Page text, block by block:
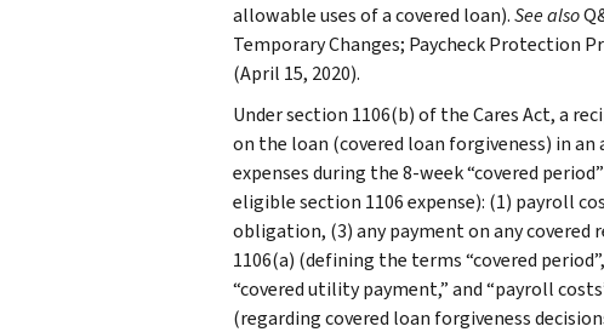
allowable uses of a covered loan).See also
Temporary Changes; Paycheck Protection
(April 15, 2020).
Under section 1106(b) of the Cares Act, a
on the loan (covered loan forgiveness) in
expenses during the 8-week “covered
eligible section 1106 expense): (1) payroll
obligation, (3) any payment on any
1106(a) (defining the terms “covered
“covered utility payment,” and “payroll
(regarding covered loan forgiveness